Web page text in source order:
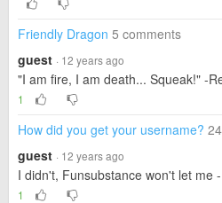
Friendly Dragon 5 comments
guest · 12 years ago
"I am fire, I am death... Squeak!" -
1
How did you get your username?
guest · 12 years ago
I didn't, Funsubstance won't let me
1